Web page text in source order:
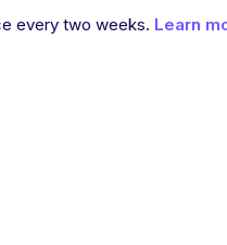
every two weeks. Learn